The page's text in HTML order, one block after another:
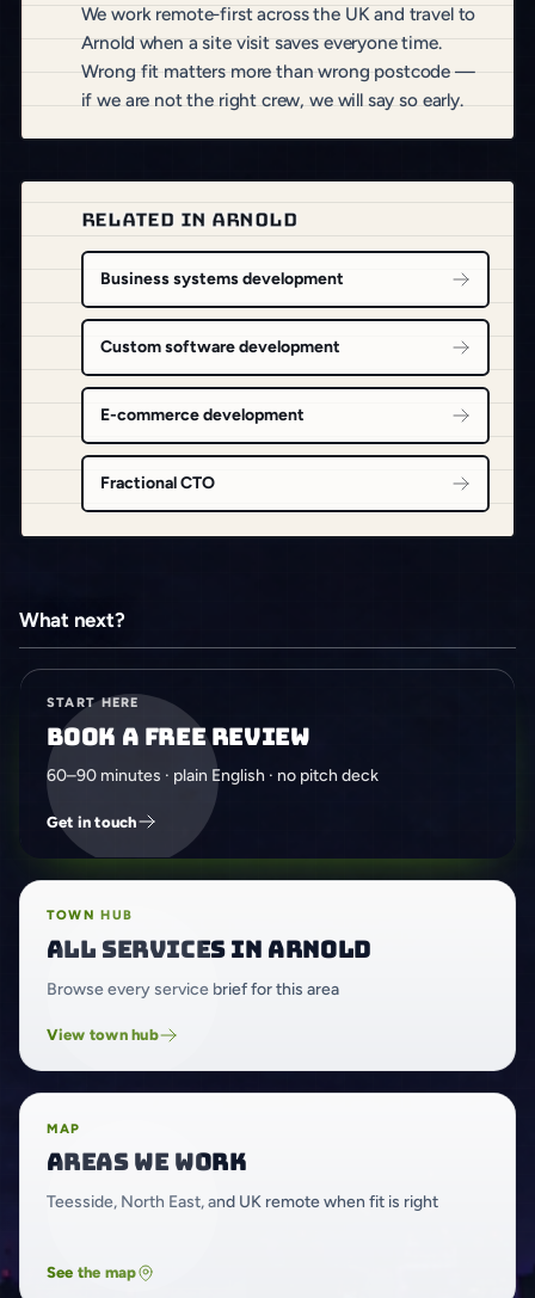
We work remote-first across the UK and travel to
Arnold when a site visit saves everyone time.
Wrong fit matters more than wrong postcode —
if we are not the right crew, we will say so early.
RELATED IN ARNOLD
Business systems development
Custom software development
E-commerce development
Fractional CTO
What next?
START HERE
Book a free review
60–90 minutes · plain English · no pitch deck
Get in touch
TOWN HUB
All services in Arnold
Browse every service brief for this area
View town hub
MAP
Areas we work
Teesside, North East, and UK remote when fit is right
See the map